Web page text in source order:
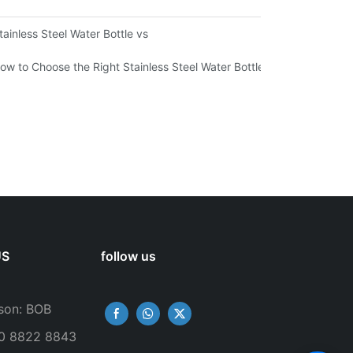
Sustainability
Steel Water Bottle vs
to Choose the Right Stainless Steel Water Bottle for Your
BOB
8822 8843
follow us